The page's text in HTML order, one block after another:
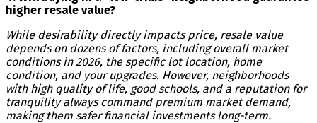
higher resale value?
While desirability directly impacts price, resale value
depends on dozens of factors, including overall market
conditions in 2026, the specific lot location, home
condition, and your upgrades. However, neighborhoods
with high quality of life, good schools, and a reputation for
tranquility always command premium market demand,
making them safer financial investments long-term.